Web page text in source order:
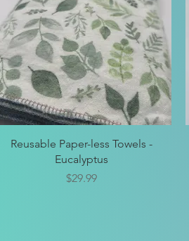
Quick View
Reusable Paper-less Towels -
Eucalyptus
Price
$29.99